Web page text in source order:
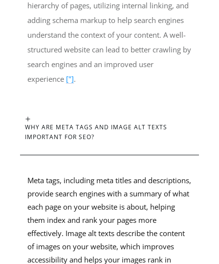
hierarchy of pages, utilizing internal linking, and
adding schema markup to help search engines
understand the context of your content. A well-
structured website can lead to better crawling by
search engines and an improved user
experience ["].
WHY ARE META TAGS AND IMAGE ALT TEXTS
IMPORTANT FOR SEO?
Meta tags, including meta titles and descriptions,
provide search engines with a summary of what
each page on your website is about, helping
them index and rank your pages more
effectively. Image alt texts describe the content
of images on your website, which improves
accessibility and helps your images rank in